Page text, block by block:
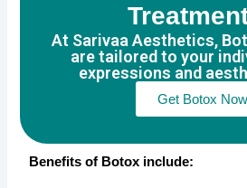
At Sarivaa Aesthetics,
are tailored to your
expressions and
Get Botox Now
Benefits of Botox include: